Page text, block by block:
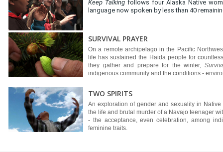
Keep Talkingfollows four Alaska Native
language now spoken by less than 40
SURVIVAL PRAYER
On a remote archipelago in the Pacific
life has sustained the Haida people for
they gather and prepare for the winter,
indigenous community and the conditions -
TWO SPIRITS
An exploration of gender and sexuality in
the life and brutal murder of a Navajo teenager
- the acceptance, even celebration, among
feminine traits.